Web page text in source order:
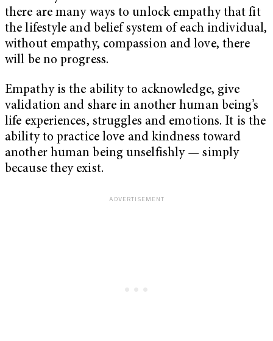
there are many ways to unlock empathy that fit
the lifestyle and belief system of each individual,
without empathy, compassion and love, there
will be no progress.
Empathy is the ability to acknowledge, give
validation and share in another human being’s
life experiences, struggles and emotions. It is the
ability to practice love and kindness toward
another human being unselfishly — simply
because they exist.